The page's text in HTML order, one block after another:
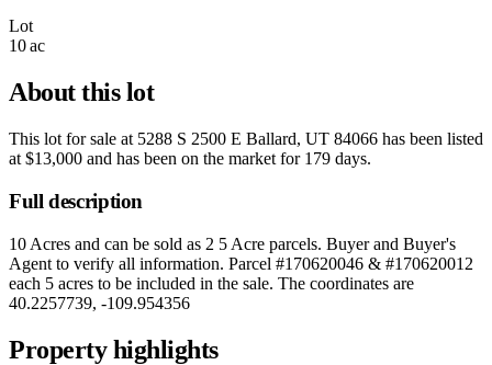
Lot
10 ac
About this lot
This lot for sale at 5288 S 2500 E Ballard, UT 84066 has been listed
at $13,000 and has been on the market for 179 days.
Full description
10 Acres and can be sold as 2 5 Acre parcels. Buyer and Buyer's
Agent to verify all information. Parcel #170620046 & #170620012
each 5 acres to be included in the sale. The coordinates are
40.2257739, -109.954356
Property highlights